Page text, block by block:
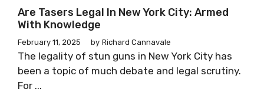
Are Tasers Legal In New York City: Armed
With Knowledge
February 11, 2025 by Richard Cannavale
The legality of stun guns in New York City has
been a topic of much debate and legal scrutiny.
For ...